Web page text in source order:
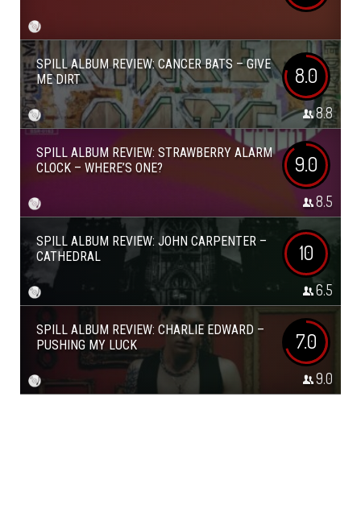
SPILL ALBUM REVIEW: CANCER BATS – GIVE
ME DIRT
8.0
8.8
SPILL ALBUM REVIEW: STRAWBERRY ALARM
CLOCK – WHERE’S ONE?
9.0
8.5
SPILL ALBUM REVIEW: JOHN CARPENTER –
CATHEDRAL
10
6.5
SPILL ALBUM REVIEW: CHARLIE EDWARD –
PUSHING MY LUCK
7.0
9.0